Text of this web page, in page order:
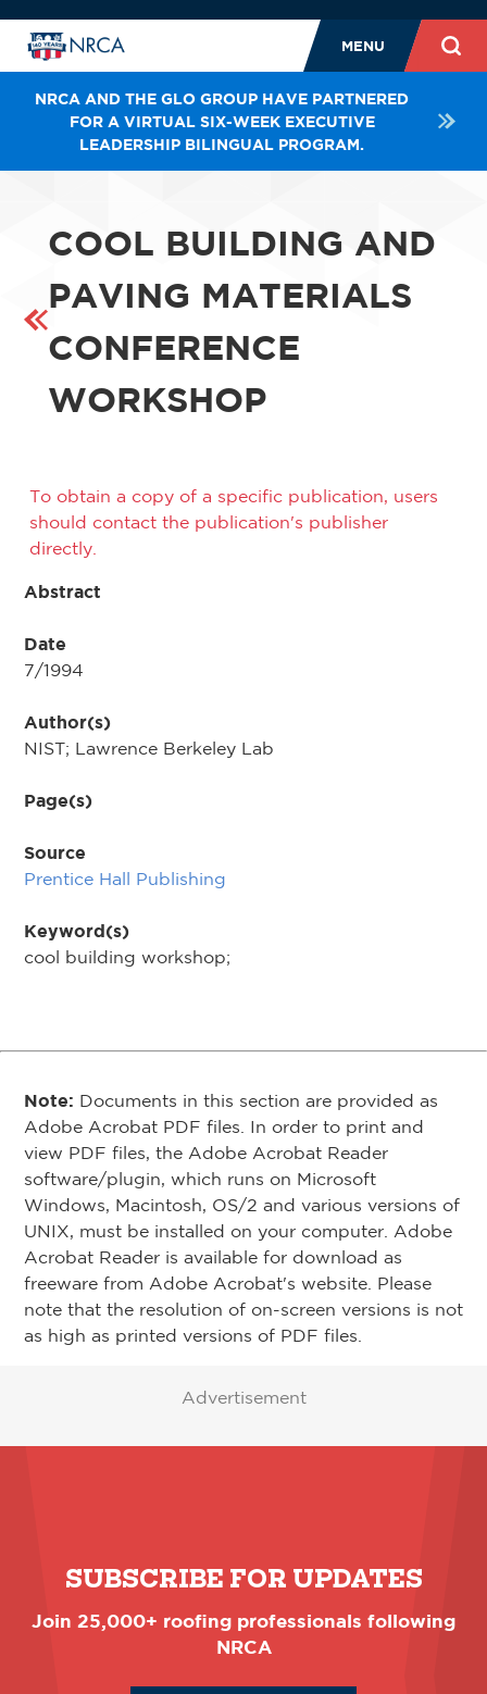
MENU
NRCA AND THE GLO GROUP HAVE PARTNERED
FOR A VIRTUAL SIX-WEEK EXECUTIVE
LEADERSHIP BILINGUAL PROGRAM.
COOL BUILDING AND
PAVING MATERIALS
CONFERENCE
WORKSHOP
To obtain a copy of a specific publication, users
should contact the publication's publisher
directly.
Abstract
Date
7/1994
Author(s)
NIST; Lawrence Berkeley Lab
Page(s)
Source
Prentice Hall Publishing
Keyword(s)
cool building workshop;
Note: Documents in this section are provided as
Adobe Acrobat PDF files. In order to print and
view PDF files, the Adobe Acrobat Reader
software/plugin, which runs on Microsoft
Windows, Macintosh, OS/2 and various versions of
UNIX, must be installed on your computer. Adobe
Acrobat Reader is available for download as
freeware from Adobe Acrobat's website. Please
note that the resolution of on-screen versions is not
as high as printed versions of PDF files.
Advertisement
SUBSCRIBE FOR UPDATES
Join 25,000+ roofing professionals following
NRCA